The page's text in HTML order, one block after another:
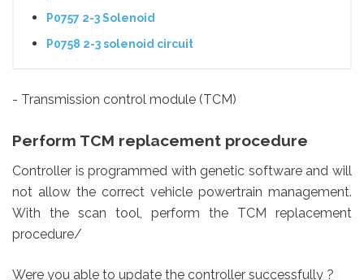
P0757 2-3 Solenoid
P0758 2-3 solenoid circuit
- Transmission control module (TCM)
Perform TCM replacement procedure
Controller is programmed with genetic software and will
not allow the correct vehicle powertrain management.
With the scan tool, perform the TCM replacement
procedure/
Were you able to update the controller successfully ?